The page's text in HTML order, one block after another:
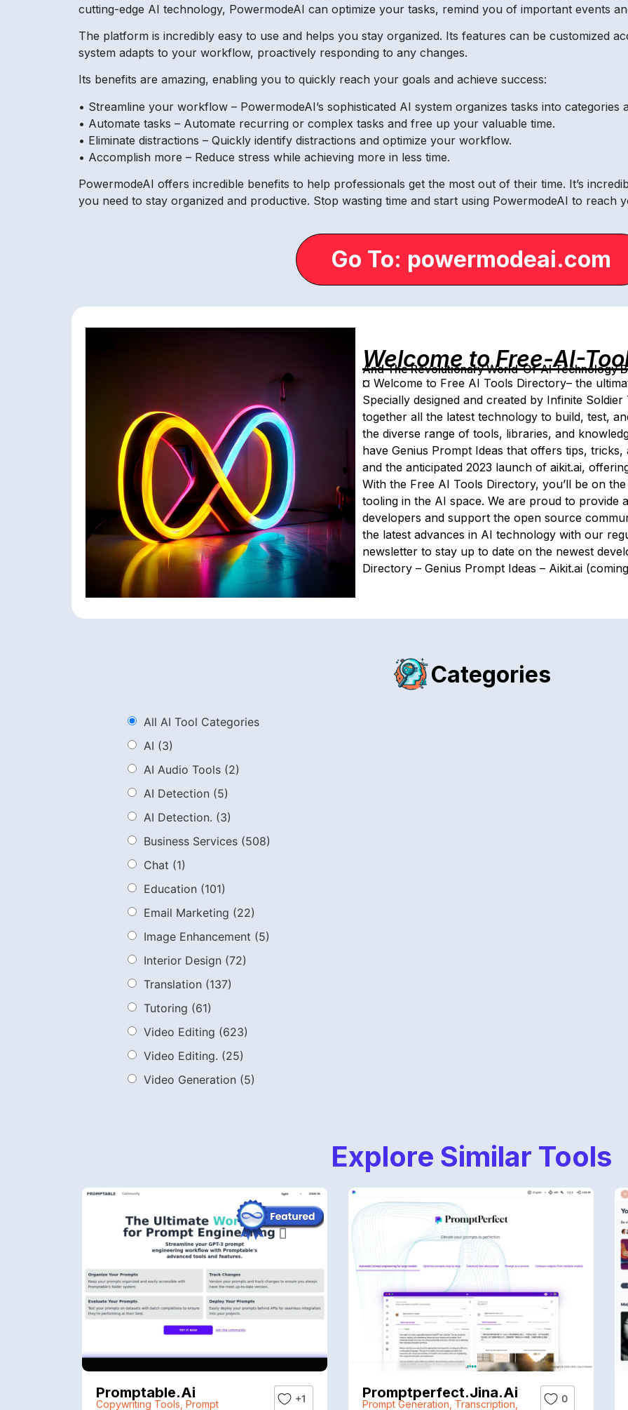
cutting-edge AI technology, PowermodeAI can optimize your tasks, remind you of important events
The platform is incredibly easy to use and helps you stay organized. Its features can be customized
system adapts to your workflow, proactively responding to any changes.
Its benefits are amazing, enabling you to quickly reach your goals and achieve success:
• Streamline your workflow – PowermodeAI’s sophisticated AI system organizes tasks into categories
• Automate tasks – Automate recurring or complex tasks and free up your valuable time.
• Eliminate distractions – Quickly identify distractions and optimize your workflow.
• Accomplish more – Reduce stress while achieving more in less time.
PowermodeAI offers incredible benefits to help professionals get the most out of their time. It’s
you need to stay organized and productive. Stop wasting time and start using PowermodeAI to reach
Go To: powermodeai.com
Welcome to Free-AI-
And The Revolutionary World-Of-AI Technology
¤ Welcome to Free AI Tools Directory– the
Specially designed and created by Infinite
together all the latest technology to build, test,
the diverse range of tools, libraries, and
have Genius Prompt Ideas that offers tips,
and the anticipated 2023 launch of aikit.ai,
With the Free AI Tools Directory, you’ll be on
tooling in the AI space. We are proud to provide
developers and support the open source
the latest advances in AI technology with our
newsletter to stay up to date on the newest
Directory – Genius Prompt Ideas – Aikit.ai
Categories
All AI Tool Categories
AI (3)
AI Audio Tools (2)
AI Detection (5)
AI Detection. (3)
Business Services (508)
Chat (1)
Education (101)
Email Marketing (22)
Image Enhancement (5)
Interior Design (72)
Translation (137)
Tutoring (61)
Video Editing (623)
Video Editing. (25)
Video Generation (5)
Explore Similar Tools
Promptable.ai
Copywriting Tools Prompt
+1 Promptperfect.jina.ai
Prompt Generation Transcription 0